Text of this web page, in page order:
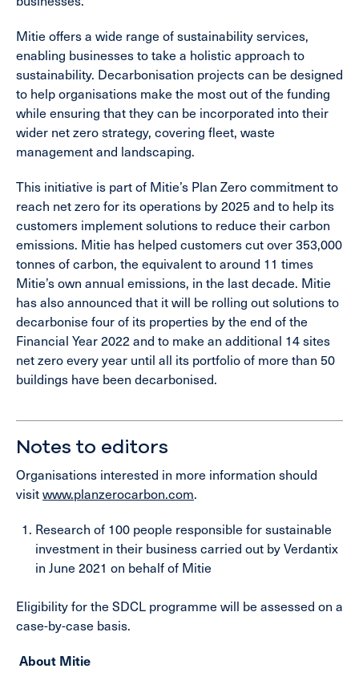
Mitie offers a wide range of sustainability services,
enabling businesses to take a holistic approach to
sustainability. Decarbonisation projects can be designed
to help organisations make the most out of the funding
while ensuring that they can be incorporated into their
wider net zero strategy, covering fleet, waste
management and landscaping.
This initiative is part of Mitie’s Plan Zero commitment to
reach net zero for its operations by 2025 and to help its
customers implement solutions to reduce their carbon
emissions. Mitie has helped customers cut over 353,000
tonnes of carbon, the equivalent to around 11 times
Mitie’s own annual emissions, in the last decade. Mitie
has also announced that it will be rolling out solutions to
decarbonise four of its properties by the end of the
Financial Year 2022 and to make an additional 14 sites
net zero every year until all its portfolio of more than 50
buildings have been decarbonised.
Notes to editors
Organisations interested in more information should
visitwww.planzerocarbon.com.
Research of 100 people responsible for sustainable
investment in their business carried out by Verdantix
in June 2021 on behalf of Mitie
Eligibility for the SDCL programme will be assessed on a
case-by-case basis.
About Mitie